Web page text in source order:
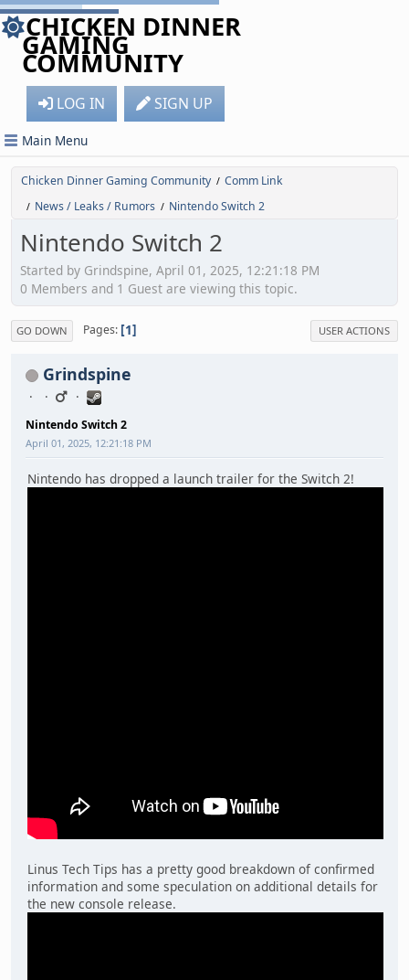
CHICKEN DINNER
GAMING
COMMUNITY
LOG IN SIGN UP
Main Menu
Chicken Dinner Gaming Community / Comm Link
/ News / Leaks / Rumors / Nintendo Switch 2
Nintendo Switch 2
Started by Grindspine, April 01, 2025, 12:21:18 PM
0 Members and 1 Guest are viewing this topic.
GO DOWN Pages 1 USER ACTIONS
Grindspine
Nintendo Switch 2
April 01, 2025, 12:21:18 PM
Nintendo has dropped a launch trailer for the Switch 2!
Linus Tech Tips has a pretty good breakdown of confirmed
information and some speculation on additional details for
the new console release.